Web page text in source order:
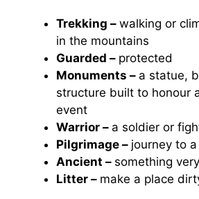
Trekking – walking or
in the mountains
Guarded – protected
Monuments – a statue,
structure built to honour
event
Warrior – a soldier or
Pilgrimage – journey to
Ancient – something
Litter – make a place